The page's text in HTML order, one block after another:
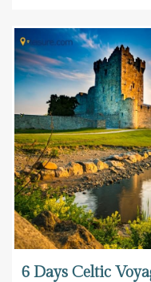
6 Days Celtic